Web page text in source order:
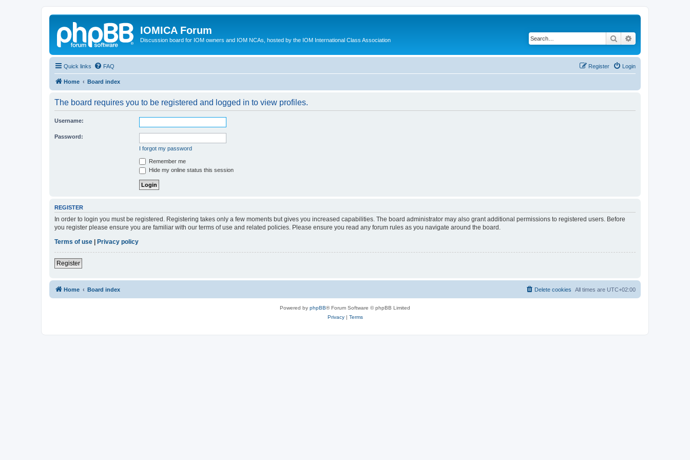
IOMICA Forum
Discussion board for IOM owners and IOM NCAs, hosted by the IOM International Class Association Search
Quick links FAQ Login
Register
Home Board index
The board requires you to be registered and logged in to view profiles.
Username:
Password:
I forgot my password
Remember me
Hide my online status this session
REGISTER
In order to login you must be registered. Registering takes only a few moments but gives you increased capabilities. The board administrator may also grant additional permissions to registered users. Before
you register please ensure you are familiar with our terms of use and related policies. Please ensure you read any forum rules as you navigate around the board.
Terms of use
Privacy policy
Register
Home Board index All times are UTC+02:00
Delete cookies
Powered by phpBB® Forum Software © phpBB Limited
Privacy| Terms